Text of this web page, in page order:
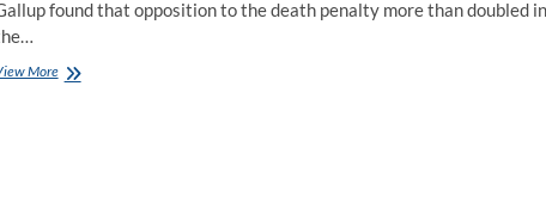
found that opposition to the death penalty more than doubled in
More